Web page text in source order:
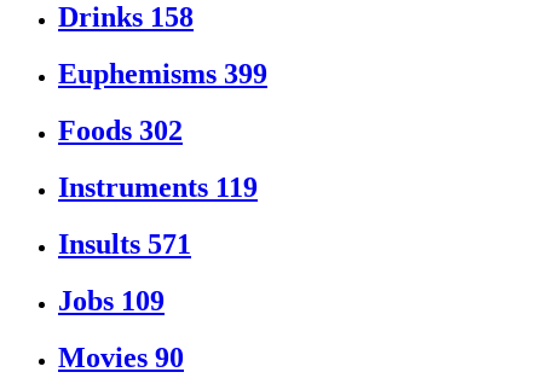
Drinks 158
Euphemisms 399
Foods 302
Instruments 119
Insults 571
Jobs 109
Movies 90